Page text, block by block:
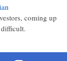
coming up